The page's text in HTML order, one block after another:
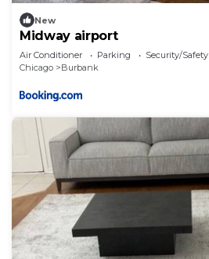
New
Midway airport
Air Conditioner Parking
Security/Safety
Chicago
Burbank